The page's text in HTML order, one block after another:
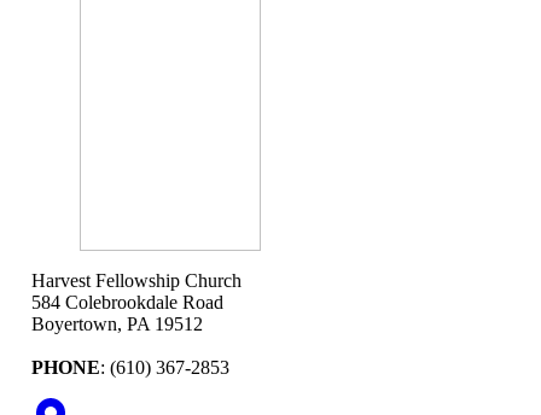
Harvest Fellowship Church
584 Colebrookdale Road
Boyertown, PA 19512
PHONE: (610) 367-2853